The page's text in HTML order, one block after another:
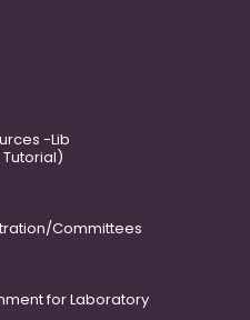
-Lib
Committees
for Laboratory